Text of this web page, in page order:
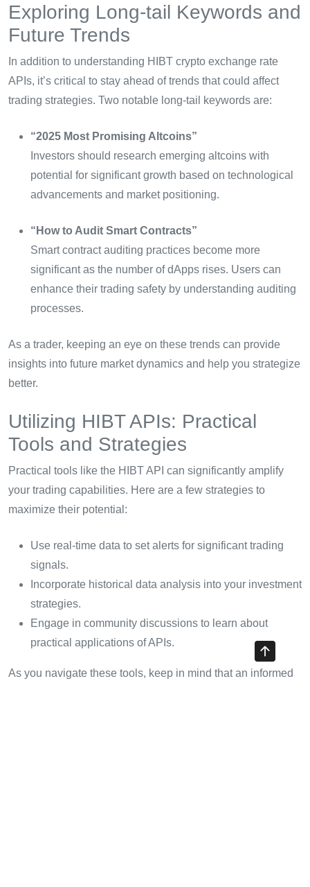
Exploring Long-tail Keywords and
Future Trends
In addition to understanding HIBT crypto exchange rate
APIs, it’s critical to stay ahead of trends that could affect
trading strategies. Two notable long-tail keywords are:
“2025 Most Promising Altcoins”
Investors should research emerging altcoins with
potential for significant growth based on technological
advancements and market positioning.
“How to Audit Smart Contracts”
Smart contract auditing practices become more
significant as the number of dApps rises. Users can
enhance their trading safety by understanding auditing
processes.
As a trader, keeping an eye on these trends can provide
insights into future market dynamics and help you strategize
better.
Utilizing HIBT APIs: Practical
Tools and Strategies
Practical tools like the HIBT API can significantly amplify
your trading capabilities. Here are a few strategies to
maximize their potential:
Use real-time data to set alerts for significant trading
signals.
Incorporate historical data analysis into your investment
strategies.
Engage in community discussions to learn about
practical applications of APIs.
As you navigate these tools, keep in mind that an informed